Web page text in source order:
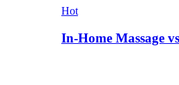
Hot
In-Home Massage